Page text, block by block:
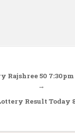
Rajshree 50
→
Result Today